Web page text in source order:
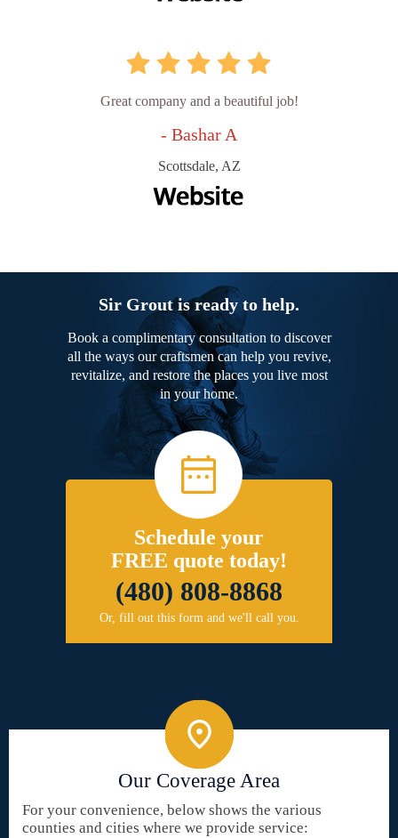
Great company and a beautiful job!
- Bashar A
Scottsdale, AZ
Sir Grout is ready to help.
Book a complimentary consultation to discover
all the ways our craftsmen can help you revive,
revitalize, and restore the places you live most
in your home.
Schedule your
FREE quote today!
(480) 808-8868
Or, fill out this form and we'll call you.
Our Coverage Area
For your convenience, below shows the various
counties and cities where we provide service: